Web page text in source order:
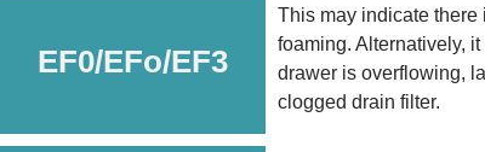
EF0/EFo/EF3
This may indicate there
foaming. Alternatively,
drawer is overflowing,
clogged drain filter.